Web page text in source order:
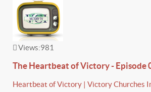
Views:981
The Heartbeat of Victory - Episode
Heartbeat of Victory | Victory Churches